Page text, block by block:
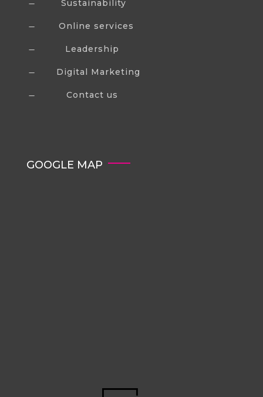
K Sustainability
K Online services
K Leadership
K Digital Marketing
K Contact us
GOOGLE MAP